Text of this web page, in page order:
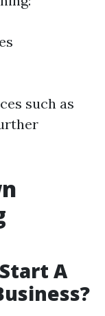
such as
A